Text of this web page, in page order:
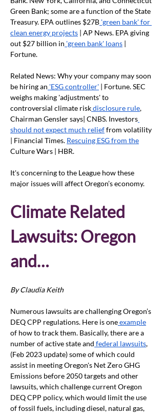
Green Bank; some are a function of the State
Treasury. EPA outlines $27B 'green bank' for
clean energy projects | AP News. EPA giving
out $27 billion in 'green bank' loans |
Fortune.
Related News: Why your company may soon
be hiring an 'ESG controller' | Fortune. SEC
weighs making 'adjustments' to
controversial climate risk disclosure rule,
Chairman Gensler says| CNBS. Investors
should not expect much relief from volatility
| Financial Times. Rescuing ESG from the
Culture Wars | HBR.
It's concerning to the League how these
major issues will affect Oregon’s economy.
Climate Related
Lawsuits: Oregon
and…
By Claudia Keith
Numerous lawsuits are challenging Oregon’s
DEQ CPP regulations. Here is one example
of how to track them. Basically, there are a
number of active state and federal lawsuits,
(Feb 2023 update) some of which could
assist in meeting Oregon's Net Zero GHG
Emissions before 2050 targets and other
lawsuits, which challenge current Oregon
DEQ CPP policy, which would limit the use
of fossil fuels, including diesel, natural gas,